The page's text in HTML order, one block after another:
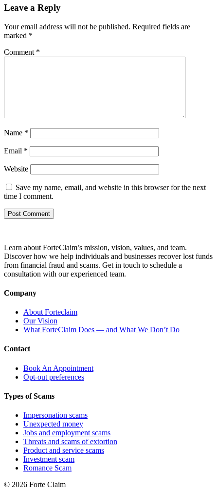
Leave a Reply
Your email address will not be published. Required fields are
marked *
Comment *
Name *
Email *
Website
Save my name, email, and website in this browser for the next
time I comment.
Learn about ForteClaim’s mission, vision, values, and team.
Discover how we help individuals and businesses recover lost funds
from financial fraud and scams. Get in touch to schedule a
consultation with our experienced team.
Company
About Forteclaim
Our Vision
What ForteClaim Does — and What We Don’t Do
Contact
Book An Appointment
Opt-out preferences
Types of Scams
Impersonation scams
Unexpected money
Jobs and employment scams
Threats and scams of extortion
Product and service scams
Investment scam
Romance Scam
© 2026 Forte Claim